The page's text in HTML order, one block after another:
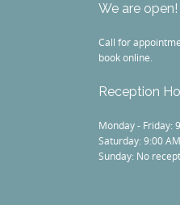
We are open!
Call for
book online.
Reception
Monday - Friday:
Saturday: 9:00
Sunday: No